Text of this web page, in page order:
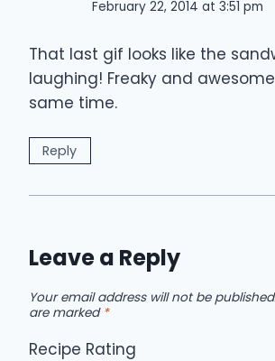
February 22, 2014 at 3:51 pm
That last gif looks like the
laughing! Freaky and
same time.
Reply
Leave a Reply
Your email address will not be
are marked *
Recipe Rating